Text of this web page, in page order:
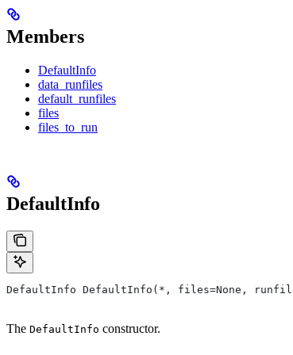
Members
DefaultInfo
data_runfiles
default_runfiles
files
files_to_run
DefaultInfo
DefaultInfo DefaultInfo(*, files=None,
The DefaultInfo constructor.